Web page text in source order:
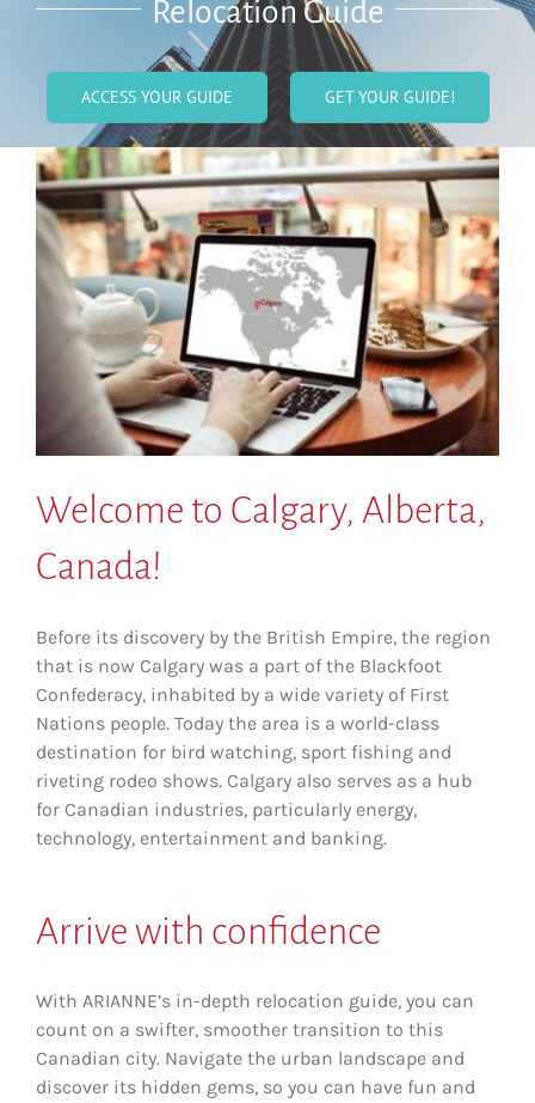
Relocation Guide
ACCESS YOUR GUIDE GET YOUR GUIDE!
Welcome to Calgary, Alberta,
Canada!
Before its discovery by the British Empire, the region
that is now Calgary was a part of the Blackfoot
Confederacy, inhabited by a wide variety of First
Nations people. Today the area is a world-class
destination for bird watching, sport fishing and
riveting rodeo shows. Calgary also serves as a hub
for Canadian industries, particularly energy,
technology, entertainment and banking.
Arrive with confidence
With ARIANNE’s in-depth relocation guide, you can
count on a swifter, smoother transition to this
Canadian city. Navigate the urban landscape and
discover its hidden gems, so you can have fun and